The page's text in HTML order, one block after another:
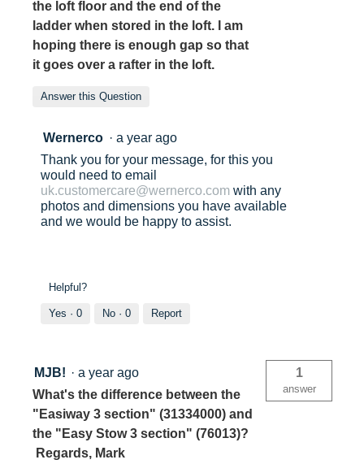
the loft floor and the end of the
ladder when stored in the loft. I am
hoping there is enough gap so that
it goes over a rafter in the loft.
Answer this Question
Wernerco · a year ago
Thank you for your message, for this you
would need to email
uk.customercare@wernerco.com with any
photos and dimensions you have available
and we would be happy to assist.
Helpful?
Yes · 0 No · 0 Report
MJB! · a year ago
What's the difference between the
"Easiway 3 section" (31334000) and
the "Easy Stow 3 section" (76013)?
Regards, Mark
1
answer